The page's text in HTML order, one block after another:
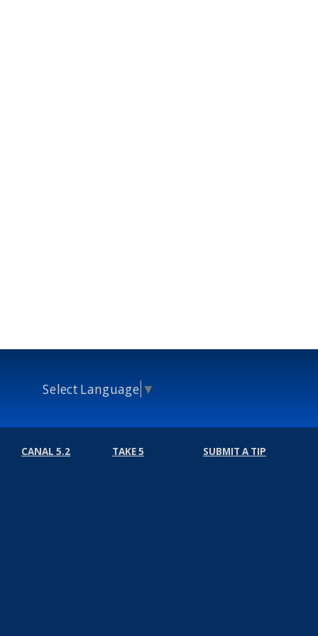
Select Language ▼
CANAL 5.2 TAKE 5 SUBMIT A TIP